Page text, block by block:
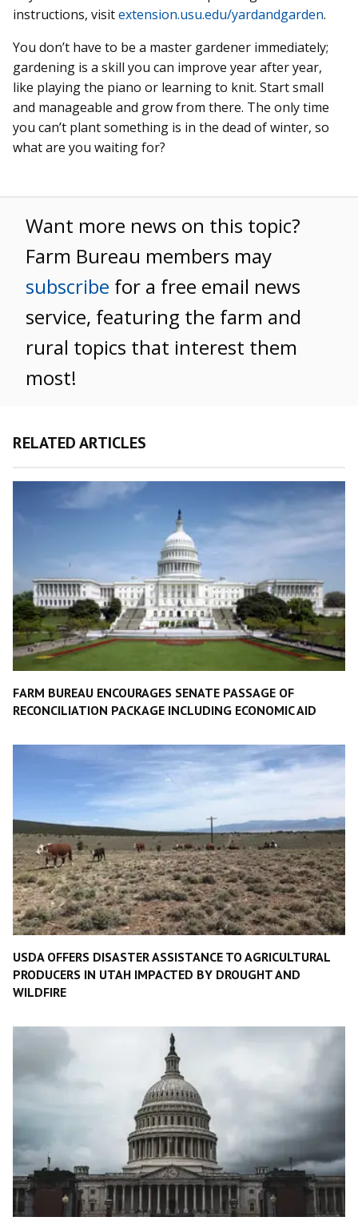
instructions, visitextension.usu.edu/yardandgarden.
You don’t have to be a master gardener immediately;
gardening is a skill you can improve year after year,
like playing the piano or learning to knit. Start small
and manageable and grow from there. The only time
you can’t plant something is in the dead of winter, so
what are you waiting for?
Want more news on this topic?
Farm Bureau members may
subscribe for a free email news
service, featuring the farm and
rural topics that interest them
most!
RELATED ARTICLES
FARM BUREAU ENCOURAGES SENATE PASSAGE OF
RECONCILIATION PACKAGE INCLUDING ECONOMIC AID
USDA OFFERS DISASTER ASSISTANCE TO AGRICULTURAL
PRODUCERS IN UTAH IMPACTED BY DROUGHT AND
WILDFIRE